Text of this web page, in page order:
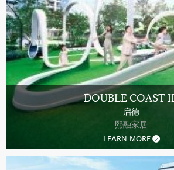
DOUBLE COAST
启德
熙融家居
LEARN MORE